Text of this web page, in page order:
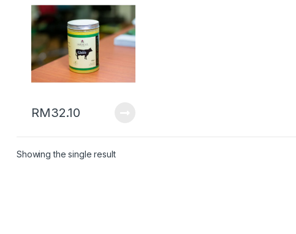
油 (520gm – 600ml)
RM32.10
Showing the single result